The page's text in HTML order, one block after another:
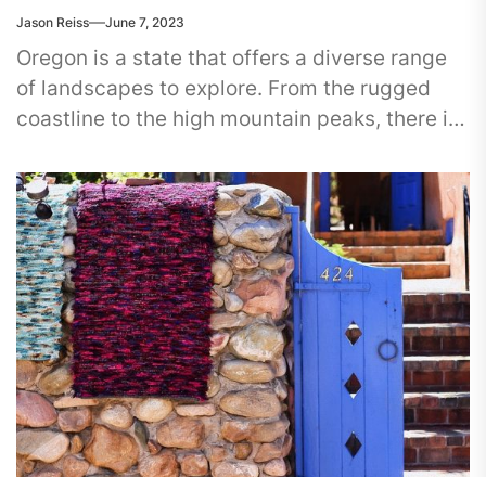
Jason Reiss June 7, 2023
Oregon is a state that offers a diverse range
of landscapes to explore. From the rugged
coastline to the high mountain peaks, there is